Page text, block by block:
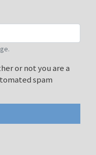
or not you are a
spam